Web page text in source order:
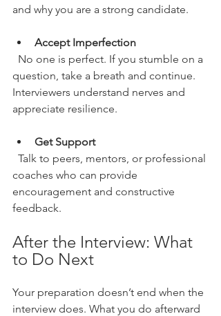
and why you are a strong candidate.
Accept Imperfection
question, take a breath and continue.
Interviewers understand nerves and
appreciate resilience.
Get Support
coaches who can provide
encouragement and constructive
feedback.
After the Interview: What
to Do Next
Your preparation doesn’t end when the
interview does. What you do afterward